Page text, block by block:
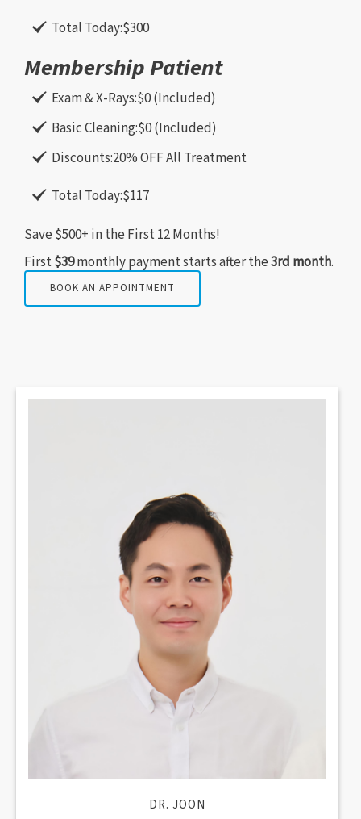
Total Today:$300
Membership Patient
Exam & X-Rays:$0 (Included)
Basic Cleaning:$0 (Included)
Discounts:20% OFF All Treatment
Total Today:$117
Save $500+ in the First 12 Months!
First$39monthly payment starts after the3rd month.
BOOK AN APPOINTMENT
DR. JOON